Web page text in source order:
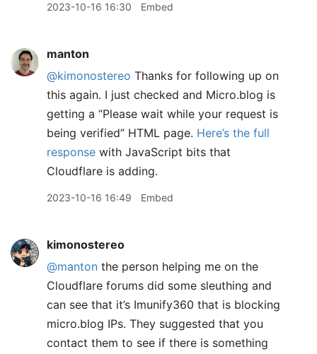
2023-10-16 16:30 Embed
manton
@kimonostereo Thanks for following up on
this again. I just checked and Micro.blog is
getting a “Please wait while your request is
being verified” HTML page. Here’s the full
response with JavaScript bits that
Cloudflare is adding.
2023-10-16 16:49 Embed
kimonostereo
@manton the person helping me on the
Cloudflare forums did some sleuthing and
can see that it’s Imunify360 that is blocking
micro.blog IPs. They suggested that you
contact them to see if there is something